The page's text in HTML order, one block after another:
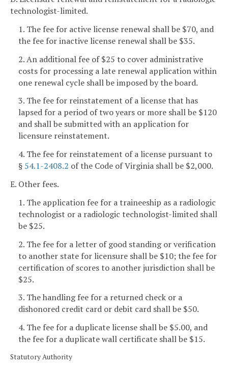
technologist-limited.
1. The fee for active license renewal shall be $70, and
the fee for inactive license renewal shall be $35.
2. An additional fee of $25 to cover administrative
costs for processing a late renewal application within
one renewal cycle shall be imposed by the board.
3. The fee for reinstatement of a license that has
lapsed for a period of two years or more shall be $120
and shall be submitted with an application for
licensure reinstatement.
4. The fee for reinstatement of a license pursuant to
§ 54.1-2408.2 of the Code of Virginia shall be $2,000.
E. Other fees.
1. The application fee for a traineeship as a radiologic
technologist or a radiologic technologist-limited shall
be $25.
2. The fee for a letter of good standing or verification
to another state for licensure shall be $10; the fee for
certification of scores to another jurisdiction shall be
$25.
3. The handling fee for a returned check or a
dishonored credit card or debit card shall be $50.
4. The fee for a duplicate license shall be $5.00, and
the fee for a duplicate wall certificate shall be $15.
Statutory Authority